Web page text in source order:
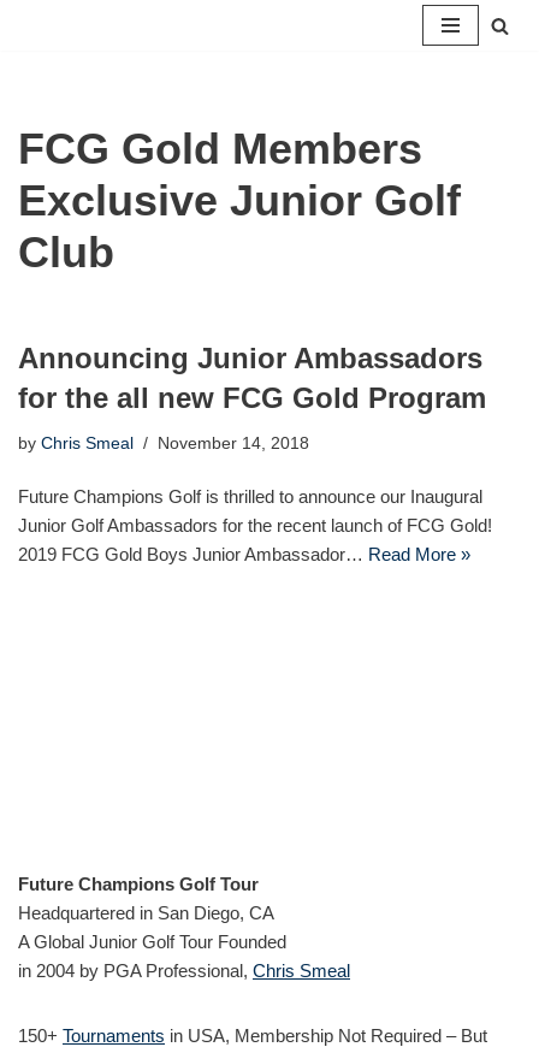
FCG Gold Members
Exclusive Junior Golf
Club
Announcing Junior Ambassadors
for the all new FCG Gold Program
by Chris Smeal November 14, 2018
Future Champions Golf is thrilled to announce our Inaugural
Junior Golf Ambassadors for the recent launch of FCG Gold!
2019 FCG Gold Boys Junior Ambassador… Read More »
Future Champions Golf Tour
Headquartered in San Diego, CA
A Global Junior Golf Tour Founded
in 2004 by PGA Professional, Chris Smeal
150+ Tournaments in USA, Membership Not Required – But